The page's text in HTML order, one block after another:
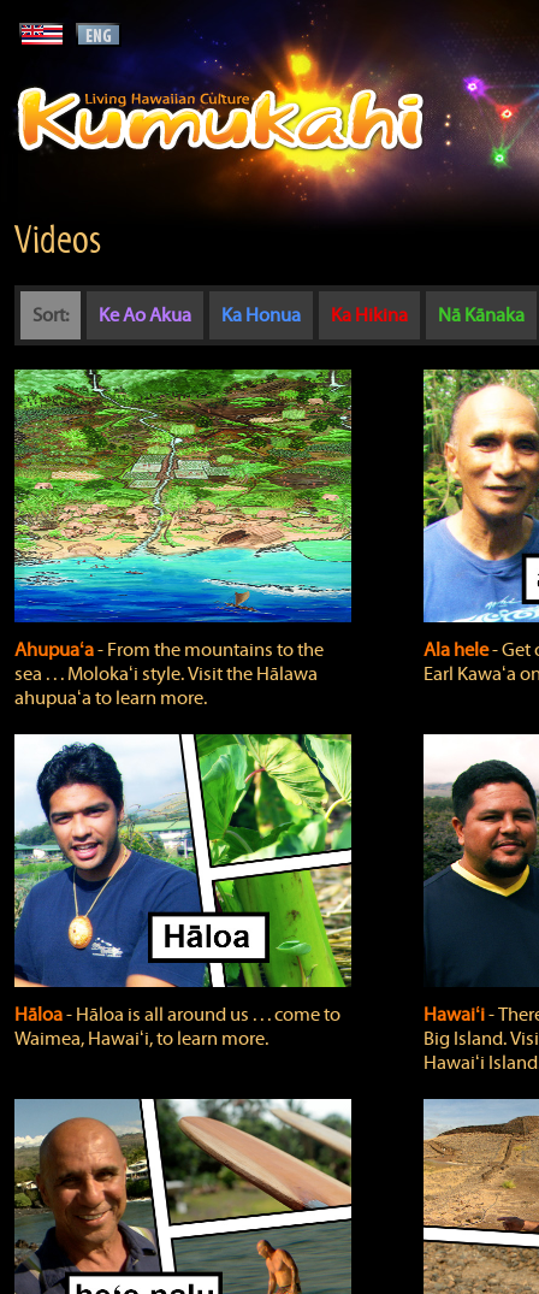
Videos
Sort: Ke Ao Akua Ka Honua Ka Hikina Nā Kānaka
Ahupuaʻa‐ From the mountains to the
sea . . . Molokaʻi style. Visit the Hālawa
ahupuaʻa to learn more.
Ala hele‐
Earl Kawaʻa
Hāloa‐ Hāloa is all around us . . . come to
Waimea, Hawaiʻi, to learn more.
Hawaiʻi‐
Big Island.
Hawaiʻi